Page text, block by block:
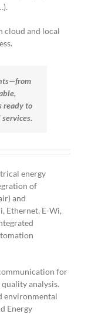
cloud and local
ready to
energy
of
and
Ethernet, E-Wi,
for
analysis.
environmental
Energy